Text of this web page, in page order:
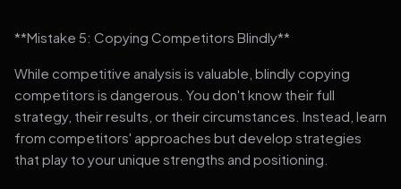
**Mistake 5: Copying Competitors Blindly**
While competitive analysis is valuable, blindly copying
competitors is dangerous. You don't know their full
strategy, their results, or their circumstances. Instead, learn
from competitors' approaches but develop strategies
that play to your unique strengths and positioning.